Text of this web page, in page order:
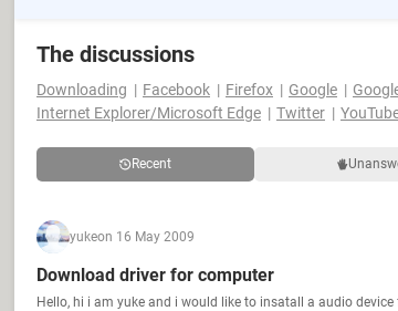
The discussions
Downloading
Facebook Firefox Google
Internet Explorer/Microsoft Edge
Twitter
Recent
yukeon 16 May 2009
Download driver for computer
Hello, hi i am yuke and i would like to insatall a audio